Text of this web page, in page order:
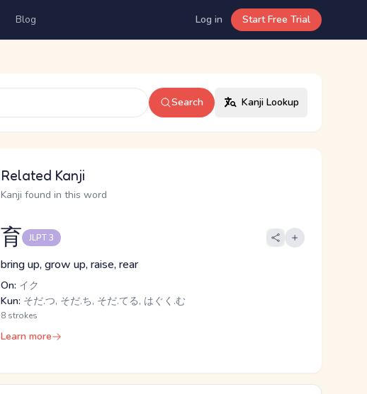
Blog Log in Start Free Trial
Search Kanji Lookup
Related Kanji
Kanji found in this word
育 JLPT 3
bring up, grow up, raise, rear
On: イク
Kun: そだ.つ, そだ.ち, そだ.てる, はぐく.む
8 strokes
Learn more